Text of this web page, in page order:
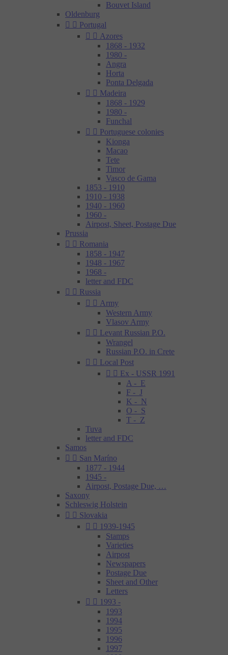
Bouvet Island
Oldenburg
  Portugal
  Azores
1868 - 1932
1980 -
Angra
Horta
Ponta Delgada
  Madeira
1868 - 1929
1980 -
Funchal
  Portuguese colonies
Kionga
Macao
Tete
Timor
Vasco de Gama
1853 - 1910
1910 - 1938
1940 - 1960
1960 -
Airpost, Sheet, Postage Due
Prussia
  Romania
1858 - 1947
1948 - 1967
1968 -
letter and FDC
  Russia
  Army
Western Army
Vlasov Army
  Levant Russian P.O.
Wrangel
Russian P.O. in Crete
  Local Post
  Ex - USSR 1991
A - E
F - J
K - N
O - S
T - Z
Tuva
letter and FDC
Samos
  San Maríno
1877 - 1944
1945 -
Airpost, Postage Due, …
Saxony
Schleswig Holstein
  Slovakia
  1939-1945
Stamps
Varieties
Airpost
Newspapers
Postage Due
Sheet and Other
Letters
  1993 -
1993
1994
1995
1996
1997